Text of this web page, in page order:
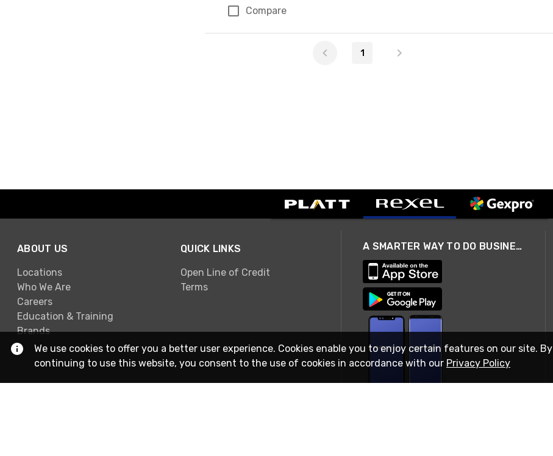
Compare
1
ABOUT US
Locations
Who We Are
Careers
Education & Training
Brands
QUICK LINKS
Open Line of Credit
Terms
A SMARTER WAY TO DO BUSINESS
We use cookies to offer you a better user experience. Cookies enable you to enjoy certain features on our site. By
continuing to use this website, you consent to the use of cookies in accordance with our Privacy Policy